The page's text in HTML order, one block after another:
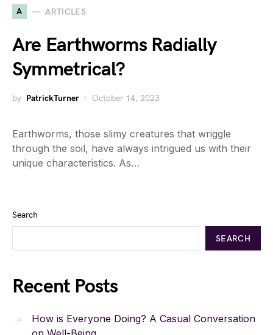
A ARTICLES
Are Earthworms Radially
Symmetrical?
by PatrickTurner October 14, 2023
Earthworms, those slimy creatures that wriggle
through the soil, have always intrigued us with their
unique characteristics. As…
Search
SEARCH
Recent Posts
How is Everyone Doing? A Casual Conversation